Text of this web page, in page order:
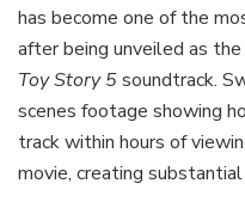
has become one of the
after being unveiled as
Toy Story 5soundtrack.
scenes footage showing
track within hours of
movie, creating